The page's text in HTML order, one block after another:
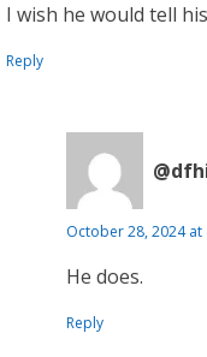
I wish he would tell
Reply
October 28, 2024 at
He does.
Reply